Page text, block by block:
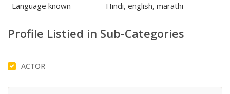
Language known
Hindi, english, marathi
Profile Listied in Sub-Categories
ACTOR